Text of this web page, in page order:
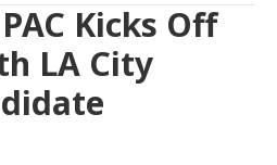
Kicks Off
LA City